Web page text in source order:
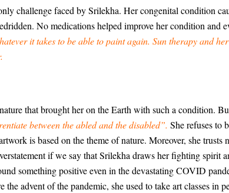
challenge faced by Srilekha. Her congenital condition
No medications helped improve her condition and
it takes to be able to paint again. Sun therapy and
that brought her on the Earth with such a condition.
between the abled and the disabled”. She refuses to
is based on the theme of nature. Moreover, she
if we say that Srilekha draws her fighting
something positive even in the devastating COVID
advent of the pandemic, she used to take art classes in